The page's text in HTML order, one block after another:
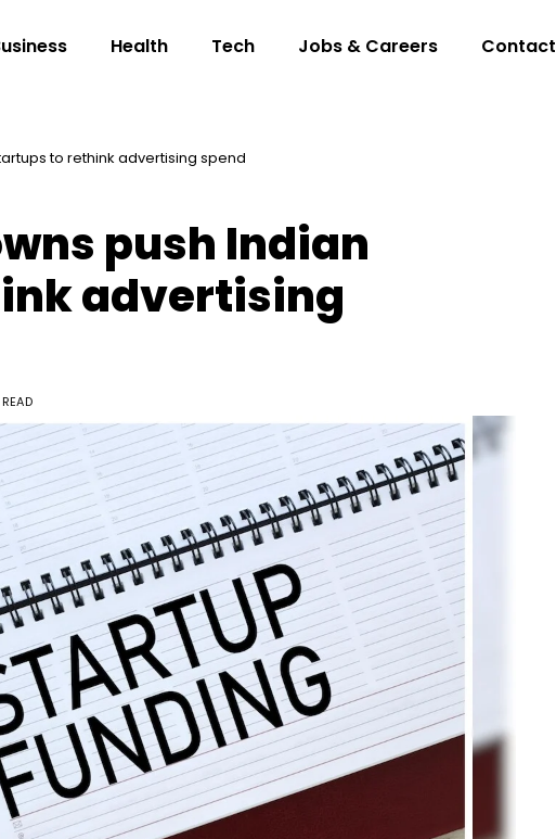
Health Tech Jobs & Careers Contact
to rethink advertising spend
push Indian
advertising